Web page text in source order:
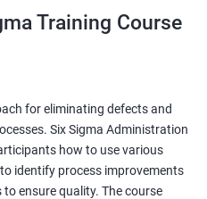
Training Course
for eliminating defects and
Six Sigma Administration
how to use various
identify process improvements
ensure quality. The course